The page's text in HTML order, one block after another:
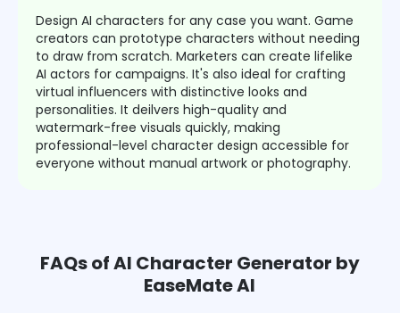
Design AI characters for any case you want. Game
creators can prototype characters without needing
to draw from scratch. Marketers can create lifelike
AI actors for campaigns. It's also ideal for crafting
virtual influencers with distinctive looks and
personalities. It deilvers high-quality and
watermark-free visuals quickly, making
professional-level character design accessible for
everyone without manual artwork or photography.
FAQs of AI Character Generator by
EaseMate AI